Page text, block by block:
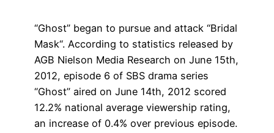
“Ghost” began to pursue and attack “Bridal
Mask“. According to statistics released by
AGB Nielson Media Research on June 15th,
2012, episode 6 of SBS drama series
“Ghost” aired on June 14th, 2012 scored
12.2% national average viewership rating,
an increase of 0.4% over previous episode.